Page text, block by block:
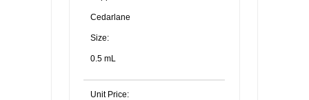
Cedarlane
Size:
0.5 mL
Unit Price: